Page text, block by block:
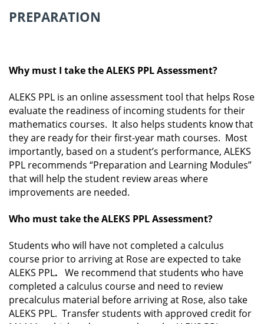
PREPARATION
Why must I take the ALEKS PPL Assessment?
ALEKS PPL is an online assessment tool that helps Rose
evaluate the readiness of incoming students for their
mathematics courses. It also helps students know that
they are ready for their first-year math courses. Most
importantly, based on a student’s performance, ALEKS
PPL recommends “Preparation and Learning Modules”
that will help the student review areas where
improvements are needed.
Who must take the ALEKS PPL Assessment?
Students who will have not completed a calculus
course prior to arriving at Rose are expected to take
ALEKS PPL. We recommend that students who have
completed a calculus course and need to review
precalculus material before arriving at Rose, also take
ALEKS PPL. Transfer students with approved credit for